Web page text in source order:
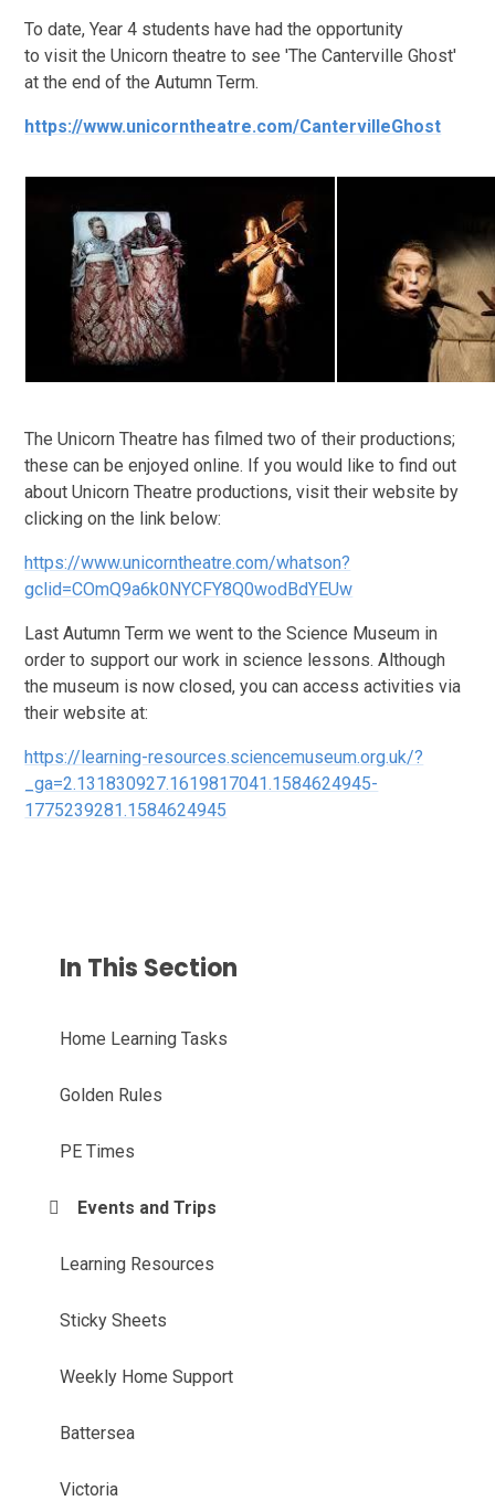
To date, Year 4 students have had the opportunity
to visit the Unicorn theatre to see 'The Canterville Ghost'
at the end of the Autumn Term.
https://www.unicorntheatre.com/CantervilleGhost
The Unicorn Theatre has filmed two of their productions;
these can be enjoyed online. If you would like to find out
about Unicorn Theatre productions, visit their website by
clicking on the link below:
https://www.unicorntheatre.com/whatson?
gclid=COmQ9a6k0NYCFY8Q0wodBdYEUw
Last Autumn Term we went to the Science Museum in
order to support our work in science lessons. Although
the museum is now closed, you can access activities via
their website at:
https://learning-resources.sciencemuseum.org.uk/?
_ga=2.131830927.1619817041.1584624945-
1775239281.1584624945
In This Section
Home Learning Tasks​​​​​​​
Golden Rules
PE Times
Events and Trips
Learning Resources
Sticky Sheets
Weekly Home Support
Battersea
Victoria